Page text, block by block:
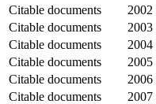
Citable documents
2002
Citable documents
2003
Citable documents
2004
Citable documents
2005
Citable documents
2006
Citable documents
2007